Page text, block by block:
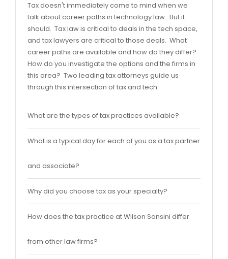
Tax doesn't immediately come to mind when we
talk about career paths in technology law. But it
should. Tax law is critical to deals in the tech space,
and tax lawyers are critical to those deals. What
career paths are available and how do they differ?
How do you investigate the options and the firms in
this area? Two leading tax attorneys guide us
through this intersection of tax and tech.
What are the types of tax practices available?
What is a typical day for each of you as a tax partner
and associate?
Why did you choose tax as your specialty?
How does the tax practice at Wilson Sonsini differ
from other law firms?